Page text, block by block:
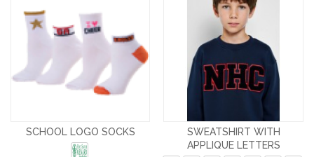
SCHOOL LOGO SOCKS
SWEATSHIRT WITH
APPLIQUE LETTERS